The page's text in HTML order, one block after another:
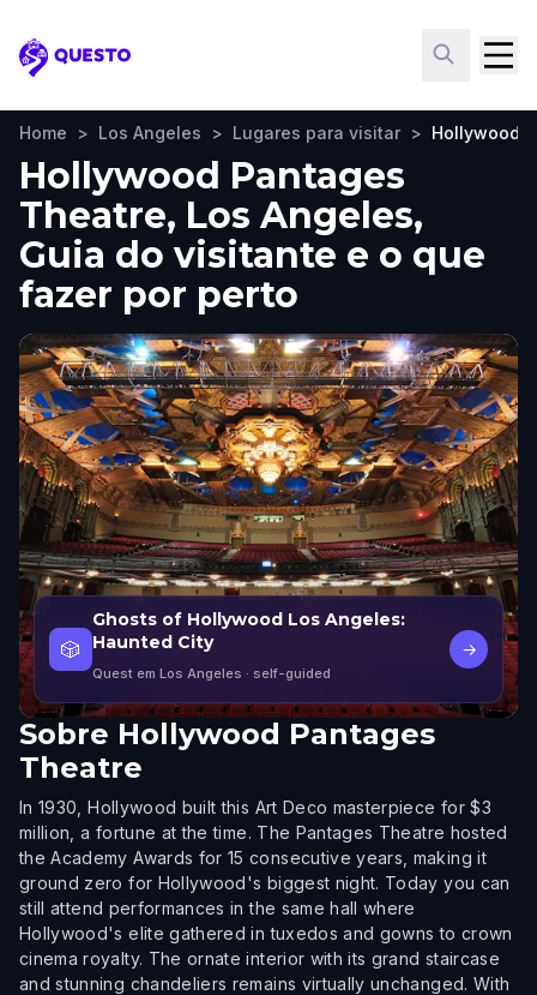
Questo
Home > Los Angeles > Lugares para visitar > Hollywood
Hollywood Pantages
Theatre, Los Angeles,
Guia do visitante e o que
fazer por perto
🎲
Ghosts of Hollywood Los Angeles:
Haunted City
Quest em Los Angeles · self-guided
→
Sobre Hollywood Pantages
Theatre
In 1930, Hollywood built this Art Deco masterpiece for $3
million, a fortune at the time. The Pantages Theatre hosted
the Academy Awards for 15 consecutive years, making it
ground zero for Hollywood's biggest night. Today you can
still attend performances in the same hall where
Hollywood's elite gathered in tuxedos and gowns to crown
cinema royalty. The ornate interior with its grand staircase
and stunning chandeliers remains virtually unchanged. With